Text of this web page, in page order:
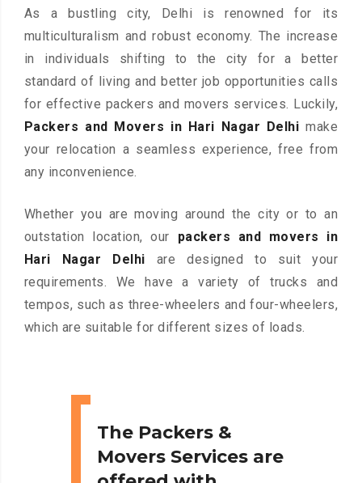
As a bustling city, Delhi is renowned for its
multiculturalism and robust economy. The increase
in individuals shifting to the city for a better
standard of living and better job opportunities calls
for effective packers and movers services. Luckily,
Packers and Movers in Hari Nagar Delhi make
your relocation a seamless experience, free from
any inconvenience.
Whether you are moving around the city or to an
outstation location, our packers and movers in
Hari Nagar Delhi are designed to suit your
requirements. We have a variety of trucks and
tempos, such as three-wheelers and four-wheelers,
which are suitable for different sizes of loads.
The Packers &
Movers Services are